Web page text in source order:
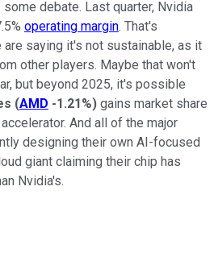
debate. Last quarter, Nvidia
operating margin. That's
are saying it's not sustainable, as it
other players. Maybe that won't
but beyond 2025, it's possible
(AMD -1.21%) gains market share
And all of the major
designing their own AI-focused
giant claiming their chip has
Nvidia's.